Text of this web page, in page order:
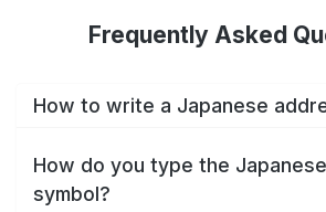
Frequently Asked
How to write a Japanese
How do you type the
symbol?